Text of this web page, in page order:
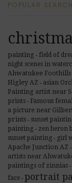
POPULAR
painting - field of
night scenes in
Ahwatukee Foothills
Higley AZ - asian
Painting artist near
prints - Famous
a picture near
prints - sunset
painting - zen heron
sunset painting - girl
Apache Junction AZ -
artists near
paintings of zinnias -
face - portrait